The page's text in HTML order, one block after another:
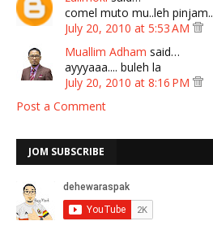
comel muto mu..leh pinjam..
July 20, 2010 at 5:53 AM
Muallim Adham said…
ayyyaaa.... buleh la
July 20, 2010 at 8:16 PM
Post a Comment
JOM SUBSCRIBE